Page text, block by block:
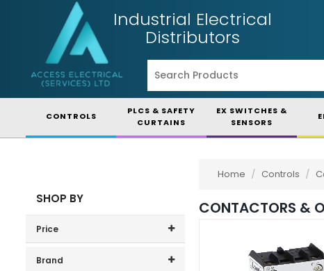
Industrial Electrical
Distributors
CONTROLS
PLCS & SAFETY
CURTAINS
EX SWITCHES &
SENSORS
SHOP BY
Price
Price range (inc VAT):
Brand
Home / Controls /
CONTACTORS &